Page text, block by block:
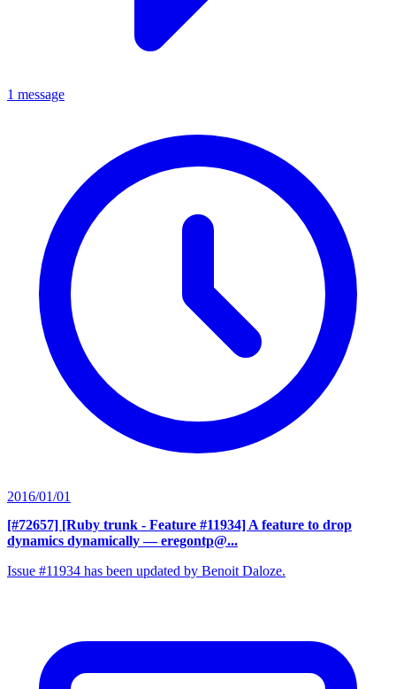
1 message
2016/01/01
[#72657] [Ruby trunk - Feature #11934] A feature to drop
dynamics dynamically — eregontp@...
Issue #11934 has been updated by Benoit Daloze.